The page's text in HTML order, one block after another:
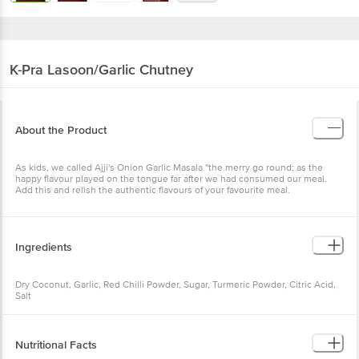
K-Pra Lasoon/Garlic Chutney
About the Product
As kids, we called Ajji's Onion Garlic Masala "the merry go round; as the
happy flavour played on the tongue far after we had consumed our meal.
Add this and relish the authentic flavours of your favourite meal.
Ingredients
Dry Coconut, Garlic, Red Chilli Powder, Sugar, Turmeric Powder, Citric Acid,
Salt
Nutritional Facts